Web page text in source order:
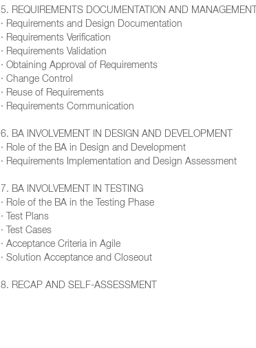
5. REQUIREMENTS DOCUMENTATION AND MANAGEMENT
· Requirements and Design Documentation
· Requirements Verification
· Requirements Validation
· Obtaining Approval of Requirements
· Change Control
· Reuse of Requirements
· Requirements Communication
6. BA INVOLVEMENT IN DESIGN AND DEVELOPMENT
· Role of the BA in Design and Development
· Requirements Implementation and Design Assessment
7. BA INVOLVEMENT IN TESTING
· Role of the BA in the Testing Phase
· Test Plans
· Test Cases
· Acceptance Criteria in Agile
· Solution Acceptance and Closeout
8. RECAP AND SELF-ASSESSMENT